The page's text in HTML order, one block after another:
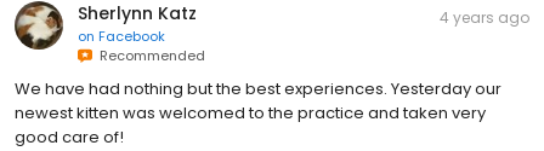
Sherlynn Katz
on Facebook
Recommended
4 years ago
We have had nothing but the best experiences. Yesterday our
newest kitten was welcomed to the practice and taken very
good care of!